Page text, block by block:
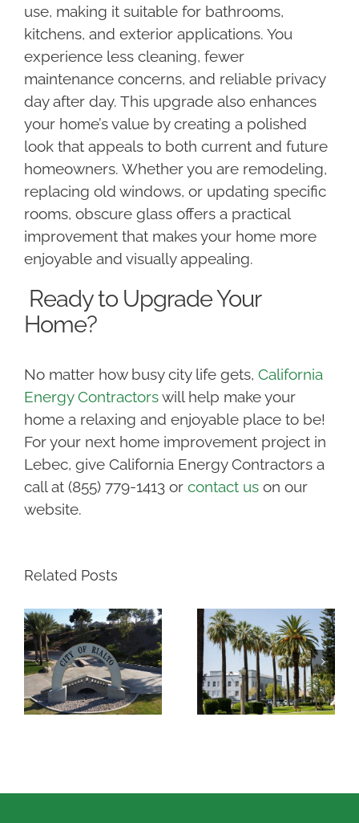
use, making it suitable for bathrooms,
kitchens, and exterior applications. You
experience less cleaning, fewer
maintenance concerns, and reliable privacy
day after day. This upgrade also enhances
your home’s value by creating a polished
look that appeals to both current and future
homeowners. Whether you are remodeling,
replacing old windows, or updating specific
rooms, obscure glass offers a practical
improvement that makes your home more
enjoyable and visually appealing.
Ready to Upgrade Your
Home?
No matter how busy city life gets, California
Energy Contractorswill help make your
home a relaxing and enjoyable place to be!
For your next home improvement project in
Lebec, give California Energy Contractors a
call at (855) 779-1413 or contact uson our
website.
Related Posts